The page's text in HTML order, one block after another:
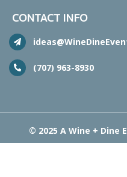
CONTACT INFO
(707) 963-8930
© 2025 A Wine + Dine